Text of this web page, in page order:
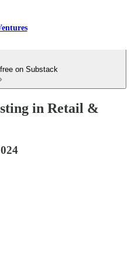
on Substack
in Retail &